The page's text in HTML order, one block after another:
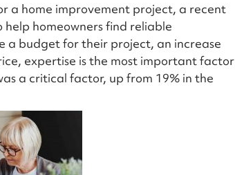
a home improvement project, a recent
help homeowners find reliable
a budget for their project, an increase
expertise is the most important factor
a critical factor, up from 19% in the